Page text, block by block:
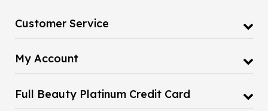
Customer Service
My Account
Full Beauty Platinum Credit Card